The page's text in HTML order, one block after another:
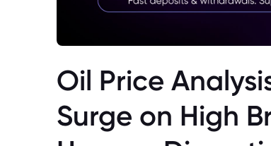
Oil Price
Surge on High